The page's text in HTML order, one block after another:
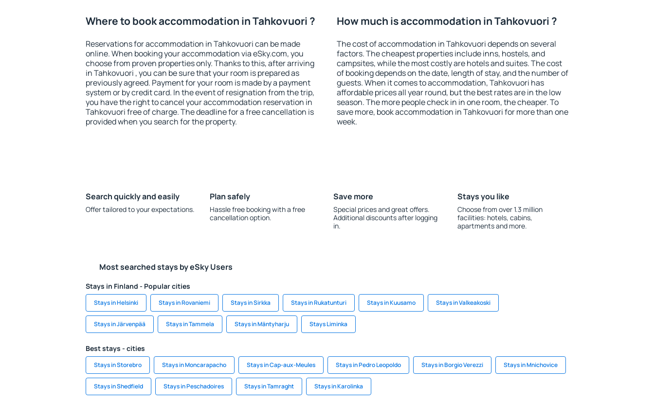
Where to book accommodation in Tahkovuori ?
Reservations for accommodation in Tahkovuori can be made
online. When booking your accommodation via eSky.com, you
choose from proven properties only. Thanks to this, after arriving
in Tahkovuori , you can be sure that your room is prepared as
previously agreed. Payment for your room is made by a payment
system or by credit card. In the event of resignation from the trip,
you have the right to cancel your accommodation reservation in
Tahkovuori free of charge. The deadline for a free cancellation is
provided when you search for the property.
How much is accommodation in Tahkovuori ?
The cost of accommodation in Tahkovuori depends on several
factors. The cheapest properties include inns, hostels, and
campsites, while the most costly are hotels and suites. The cost
of booking depends on the date, length of stay, and the number of
guests. When it comes to accommodation, Tahkovuori has
affordable prices all year round, but the best rates are in the low
season. The more people check in in one room, the cheaper. To
save more, book accommodation in Tahkovuori for more than one
week.
Search quickly and easily
Offer tailored to your expectations.
Plan safely
Hassle free booking with a free
cancellation option.
Save more
Special prices and great offers.
Additional discounts after logging
in.
Stays you like
Choose from over 1.3 million
facilities: hotels, cabins,
apartments and more.
Most searched stays by eSky Users
Stays in Finland - Popular cities
Stays in Helsinki Stays in Rovaniemi Stays in Sirkka Stays in Rukatunturi Stays in Kuusamo Stays in Valkeakoski
Stays in Järvenpää Stays in Tammela Stays in Mäntyharju Stays Liminka
Best stays - cities
Stays in Storebro Stays in Moncarapacho Stays in Cap-aux-Meules Stays in Pedro Leopoldo Stays in Borgio Verezzi Stays in Mnichovice
Stays in Shedfield Stays in Peschadoires Stays in Tamraght Stays in Karolinka